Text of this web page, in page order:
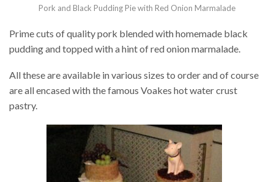
Pork and Black Pudding Pie with Red Onion Marmalade
Prime cuts of quality pork blended with homemade black
pudding and topped with a hint of red onion marmalade.
All these are available in various sizes to order and of course
are all encased with the famous Voakes hot water crust
pastry.